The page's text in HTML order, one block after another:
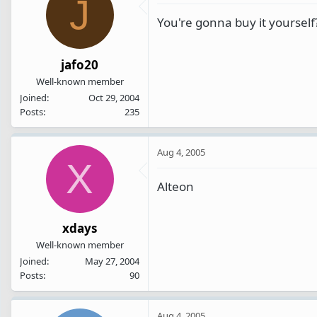
J
jafo20
Well-known member
Joined
Oct 29, 2004
Posts
235
You're gonna buy it
X
xdays
Well-known member
Joined
May 27, 2004
Posts
90
Aug 4, 2005
Alteon